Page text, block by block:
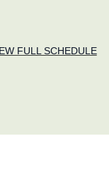
FULL SCHEDULE